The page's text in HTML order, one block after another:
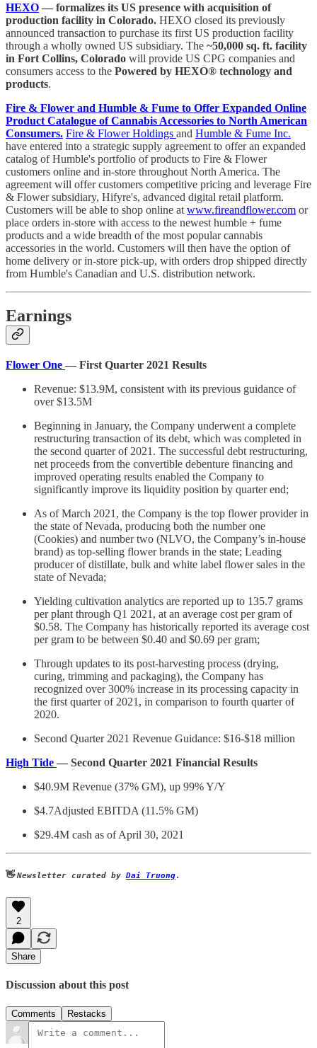
HEXO — formalizes its US presence with acquisition of
production facility in Colorado. HEXO closed its previously
announced transaction to purchase its first US production facility
through a wholly owned US subsidiary. The ~50,000 sq. ft. facility
in Fort Collins, Colorado will provide US CPG companies and
consumers access to the Powered by HEXO® technology and
products.
Fire & Flower and Humble & Fume to Offer Expanded Online
Product Catalogue of Cannabis Accessories to North American
Consumers. Fire & Flower Holdings and Humble & Fume Inc.
have entered into a strategic supply agreement to offer an expanded
catalog of Humble's portfolio of products to Fire & Flower
customers online and in-store throughout North America. The
agreement will offer customers competitive pricing and leverage Fire
& Flower subsidiary, Hifyre's, advanced digital retail platform.
Customers will be able to shop online at www.fireandflower.com or
place orders in-store with access to the newest humble + fume
products and a wide breadth of the most popular cannabis
accessories in the world. Customers will then have the option of
home delivery or in-store pick-up, with orders drop shipped directly
from Humble's Canadian and U.S. distribution network.
Earnings
Flower One — First Quarter 2021 Results
Revenue: $13.9M, consistent with its previous guidance of
over $13.5M
Beginning in January, the Company underwent a complete
restructuring transaction of its debt, which was completed in
the second quarter of 2021. The successful debt restructuring,
net proceeds from the convertible debenture financing and
improved operating results enabled the Company to
significantly improve its liquidity position by quarter end;
As of March 2021, the Company is the top flower provider in
the state of Nevada, producing both the number one
(Cookies) and number two (NLVO, the Company’s in-house
brand) as top-selling flower brands in the state; Leading
producer of distillate, bulk and white label flower sales in the
state of Nevada;
Yielding cultivation analytics are reported up to 135.7 grams
per plant through Q1 2021, at an average cost per gram of
$0.58. The Company has historically reported its average cost
per gram to be between $0.40 and $0.69 per gram;
Through updates to its post-harvesting process (drying,
curing, trimming and packaging), the Company has
recognized over 300% increase in its processing capacity in
the first quarter of 2021, in comparison to fourth quarter of
2020.
Second Quarter 2021 Revenue Guidance: $16-$18 million
High Tide — Second Quarter 2021 Financial Results
$40.9M Revenue (37% GM), up 99% Y/Y
$4.7Adjusted EBITDA (11.5% GM)
$29.4M cash as of April 30, 2021
👋Newsletter curated by Dai Truong.
2
Share
Discussion about this post
Comments Restacks